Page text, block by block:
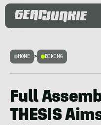
HOME > BIKING
Full
THESIS